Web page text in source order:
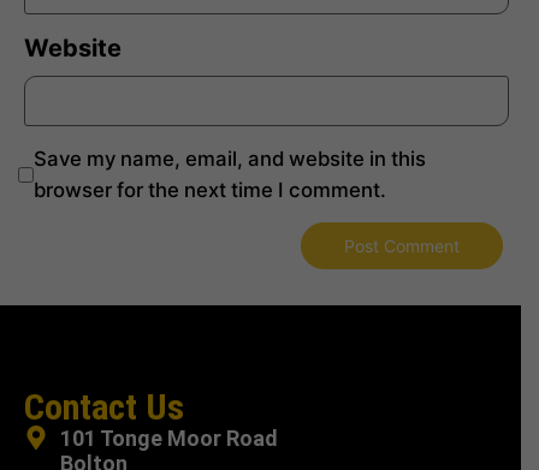
Website
Save my name, email, and website in this
browser for the next time I comment.
Contact Us
101 Tonge Moor Road
Bolton